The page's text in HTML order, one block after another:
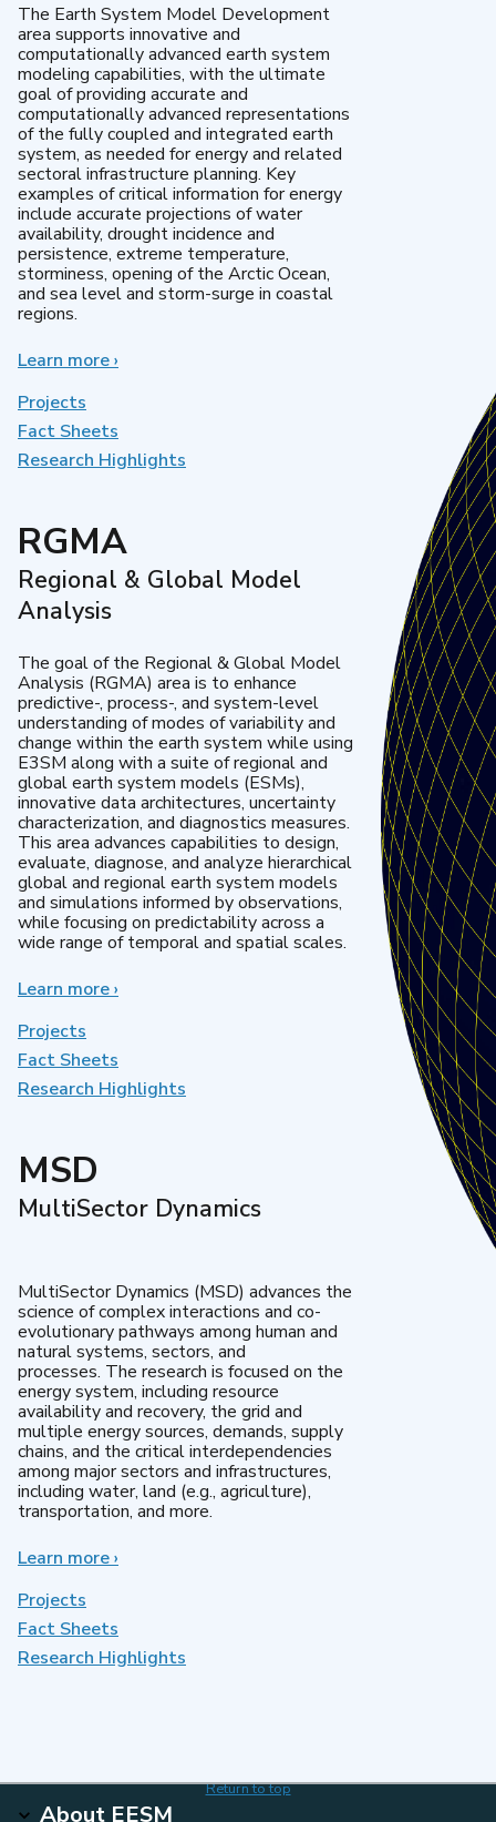
The Earth System Model Development
area supports innovative and
computationally advanced earth system
modeling capabilities, with the ultimate
goal of providing accurate and
computationally advanced representations
of the fully coupled and integrated earth
system, as needed for energy and related
sectoral infrastructure planning. Key
examples of critical information for energy
include accurate projections of water
availability, drought incidence and
persistence, extreme temperature,
storminess, opening of the Arctic Ocean,
and sea level and storm-surge in coastal
regions.
Learn moreabout
Development
›
Projects
Fact Sheets
Research Highlights
RGMA
Regional & Global Model
Analysis
The goal of the Regional & Global Model
Analysis (RGMA) area is to enhance
predictive-, process-, and system-level
understanding of modes of variability and
change within the earth system while using
E3SM along with a suite of regional and
global earth system models (ESMs),
innovative data architectures, uncertainty
characterization, and diagnostics measures.
This area advances capabilities to design,
evaluate, diagnose, and analyze hierarchical
global and regional earth system models
and simulations informed by observations,
while focusing on predictability across a
wide range of temporal and spatial scales.
Learn moreabout
Model
Analysis
›
Projects
Fact Sheets
Research Highlights
MSD
MultiSector Dynamics
MultiSector Dynamics (MSD) advances the
science of complex interactions and co-
evolutionary pathways among human and
natural systems, sectors, and
processes. The research is focused on the
energy system, including resource
availability and recovery, the grid and
multiple energy sources, demands, supply
chains, and the critical interdependencies
among major sectors and infrastructures,
including water, land (e.g., agriculture),
transportation, and more.
Learn moreabout
›
Projects
Fact Sheets
Research Highlights
Return to top
About EESM